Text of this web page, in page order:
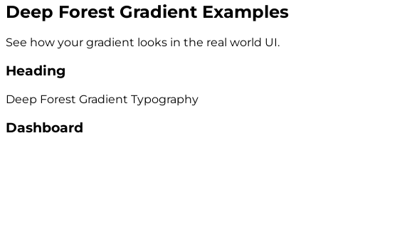
Deep Forest Gradient Examples
See how your gradient looks in the real world UI.
Heading
Deep Forest Gradient Typography
Dashboard